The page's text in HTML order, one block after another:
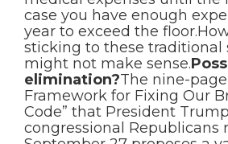
case you have enough
year to exceed the
sticking to these traditional
might not make sense.
elimination?The nine-page
Framework for Fixing Our
Code” that President
congressional Republicans